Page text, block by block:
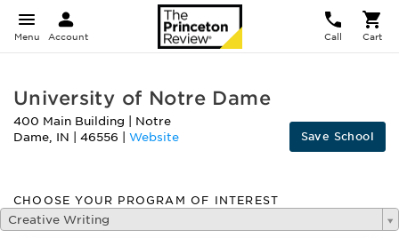
Menu Account Call Cart
University of Notre Dame
400 Main Building
Notre
Dame, IN 46556 Website Save School
CHOOSE YOUR PROGRAM OF INTEREST
Creative Writing